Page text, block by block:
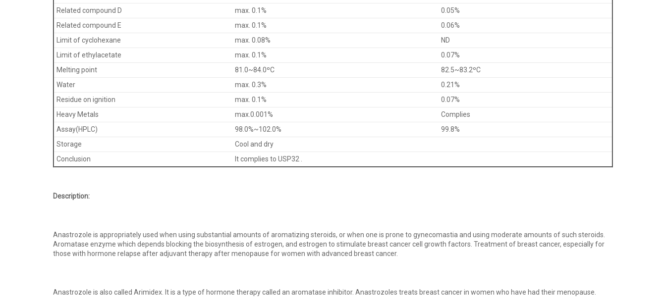
Related compound D
max. 0.1%
0.05%
Related compound E
max. 0.1%
0.06%
Limit of cyclohexane
max. 0.08%
ND
Limit of ethylacetate
max. 0.1%
0.07%
Melting point
81.0~84.0ºC
82.5~83.2ºC
Water
max. 0.3%
0.21%
Residue on ignition
max. 0.1%
0.07%
Heavy Metals
max.0.001%
Complies
Assay(HPLC)
98.0%~102.0%
99.8%
Storage
Cool and dry
Conclusion
It complies to USP32 .
Description:
Anastrozole is appropriately used when using substantial amounts of aromatizing steroids, or when one is prone to gynecomastia and using moderate amounts of such steroids.
Aromatase enzyme which depends blocking the biosynthesis of estrogen, and estrogen to stimulate breast cancer cell growth factors. Treatment of breast cancer, especially for
those with hormone relapse after adjuvant therapy after menopause for women with advanced breast cancer.
Anastrozole is also called Arimidex. It is a type of hormone therapy called an aromatase inhibitor. Anastrozoles treats breast cancer in women who have had their menopause.